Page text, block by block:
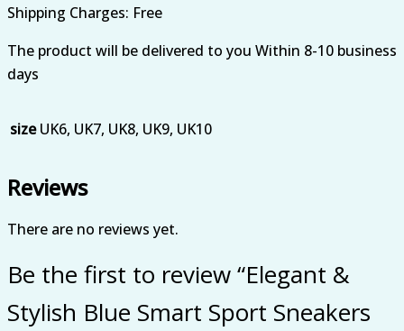
Shipping Charges: Free
The product will be delivered to you Within 8-10 business
days
size UK6, UK7, UK8, UK9, UK10
Reviews
There are no reviews yet.
Be the first to review “Elegant &
Stylish Blue Smart Sport Sneakers